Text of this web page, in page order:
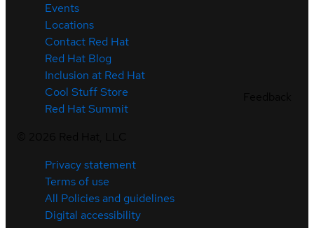
Events
Locations
Contact Red Hat
Red Hat Blog
Inclusion at Red Hat
Cool Stuff Store
Red Hat Summit
Privacy statement
Terms of use
All Policies and guidelines
Digital accessibility